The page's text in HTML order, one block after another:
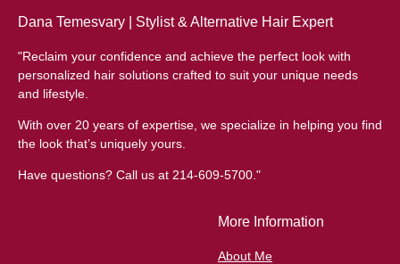
Dana Temesvary | Stylist & Alternative Hair Expert
"Reclaim your confidence and achieve the perfect look with
personalized hair solutions crafted to suit your unique needs
and lifestyle.
With over 20 years of expertise, we specialize in helping you find
the look that’s uniquely yours.
Have questions? Call us at 214-609-5700."
More Information
About Me